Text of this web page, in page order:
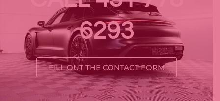
6293
FILL OUT THE CONTACT FORM